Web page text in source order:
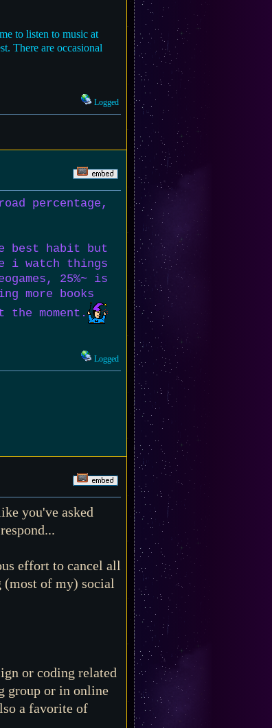
to listen to music at
There are occasional
Logged
percentage,
best habit but
i watch things
25%~ is
more books
moment.
Logged
you've asked
effort to cancel all
(most of my) social
or coding related
group or in online
a favorite of